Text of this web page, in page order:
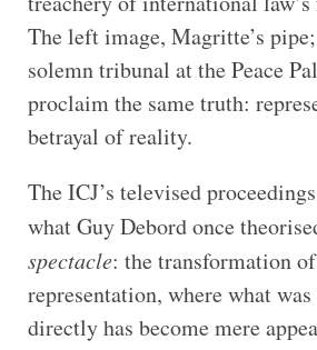
The left image, Magritte’s
solemn tribunal at the Peace
proclaim the same truth:
betrayal of reality.
The ICJ’s televised
what Guy Debord once
spectacle: the transformation
representation, where what
directly has become mere